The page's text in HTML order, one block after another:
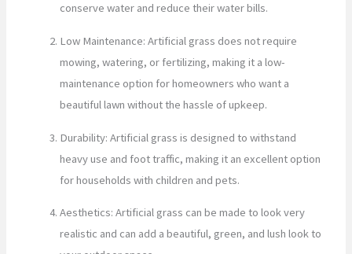
conserve water and reduce their water bills.
Low Maintenance: Artificial grass does not require
mowing, watering, or fertilizing, making it a low-
maintenance option for homeowners who want a
beautiful lawn without the hassle of upkeep.
Durability: Artificial grass is designed to withstand
heavy use and foot traffic, making it an excellent option
for households with children and pets.
Aesthetics: Artificial grass can be made to look very
realistic and can add a beautiful, green, and lush look to